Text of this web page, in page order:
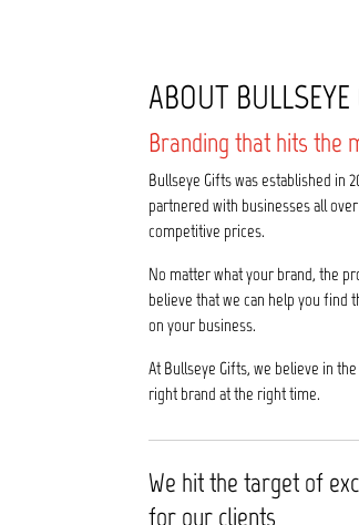
ABOUT BULLSEYE
Branding that hits the
Bullseye Gifts was established in
partnered with businesses all
competitive prices.
No matter what your brand, the
believe that we can help you find
on your business.
At Bullseye Gifts, we believe in
right brand at the right time.
We hit the target of
for our clients